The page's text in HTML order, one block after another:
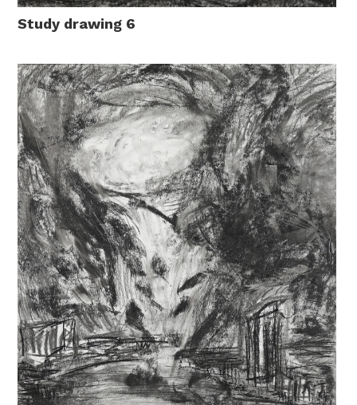
Study drawing 6